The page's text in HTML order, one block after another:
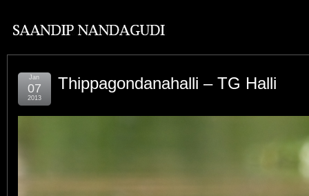
Thippagondanahalli – TG Halli
Jan
07
2013